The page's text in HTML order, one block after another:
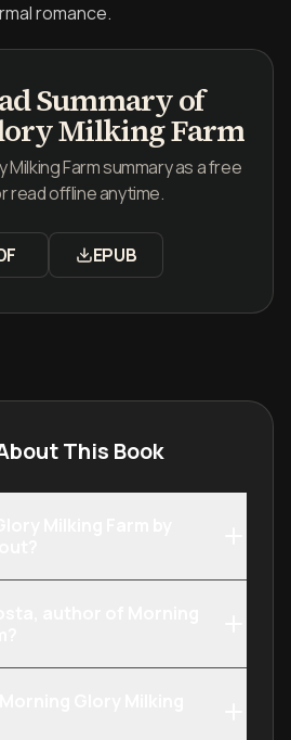
romance.
Summary of
Milking Farm
Farm summary as a free
read offline anytime.
Morning Glory Milking
EPUB
Download Morning
This Book